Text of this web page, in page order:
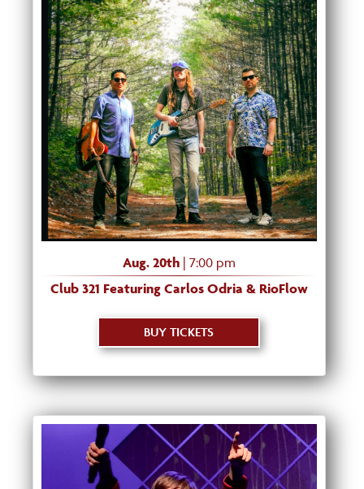
Aug. 20th| 7:00 pm
Club 321 Featuring Carlos Odria & RioFlow
BUY TICKETS